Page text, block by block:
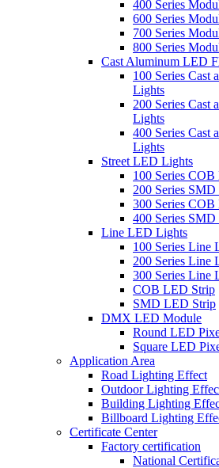
400 Series
600 Series
700 Series
800 Series
Cast Aluminum LED
100 Series Cast
Lights
200 Series Cast
Lights
400 Series Cast
Lights
Street LED Lights
100 Series
200 Series
300 Series
400 Series
Line LED Lights
100 Series Line
200 Series Line
300 Series Line
COB LED Strip
SMD LED Strip
DMX LED Module
Round LED
Square LED
Application Area
Road Lighting Effect
Outdoor Lighting
Building Lighting
Billboard Lighting
Certificate Center
Factory certification
National